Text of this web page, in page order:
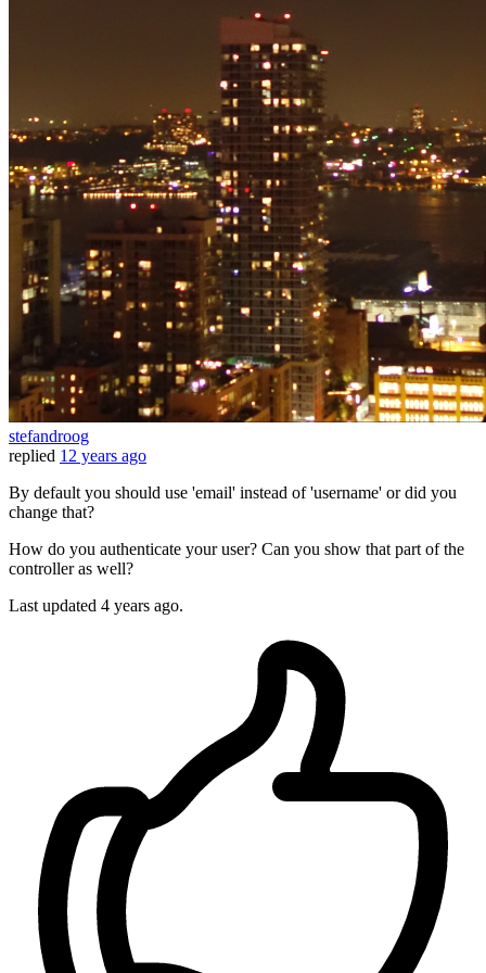
stefandroog
replied 12 years ago
By default you should use 'email' instead of 'username' or did you
change that?
How do you authenticate your user? Can you show that part of the
controller as well?
Last updated 4 years ago.